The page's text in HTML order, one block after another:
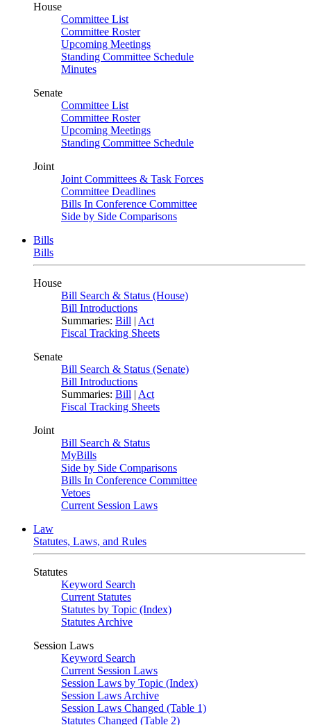
House
Committee List
Committee Roster
Upcoming Meetings
Standing Committee Schedule
Minutes
Senate
Committee List
Committee Roster
Upcoming Meetings
Standing Committee Schedule
Joint
Joint Committees & Task Forces
Committee Deadlines
Bills In Conference Committee
Side by Side Comparisons
Bills
Bills
House
Bill Search & Status (House)
Bill Introductions
Summaries: Bill | Act
Fiscal Tracking Sheets
Senate
Bill Search & Status (Senate)
Bill Introductions
Summaries: Bill | Act
Fiscal Tracking Sheets
Joint
Bill Search & Status
MyBills
Side by Side Comparisons
Bills In Conference Committee
Vetoes
Current Session Laws
Law
Statutes, Laws, and Rules
Statutes
Keyword Search
Current Statutes
Statutes by Topic (Index)
Statutes Archive
Session Laws
Keyword Search
Current Session Laws
Session Laws by Topic (Index)
Session Laws Archive
Session Laws Changed (Table 1)
Statutes Changed (Table 2)